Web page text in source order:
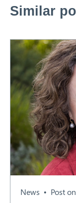
Similar
News Post